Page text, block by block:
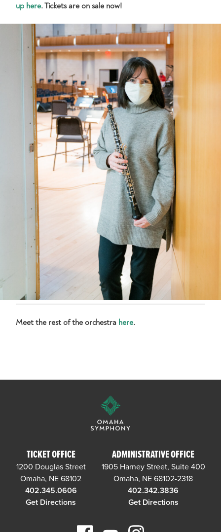
up here. Tickets are on sale now!
Meet the rest of the orchestra here.
TICKET OFFICE
1200 Douglas Street
Omaha, NE 68102
402.345.0606
Get Directions
ADMINISTRATIVE OFFICE
1905 Harney Street, Suite 400
Omaha, NE 68102-2318
402.342.3836
Get Directions